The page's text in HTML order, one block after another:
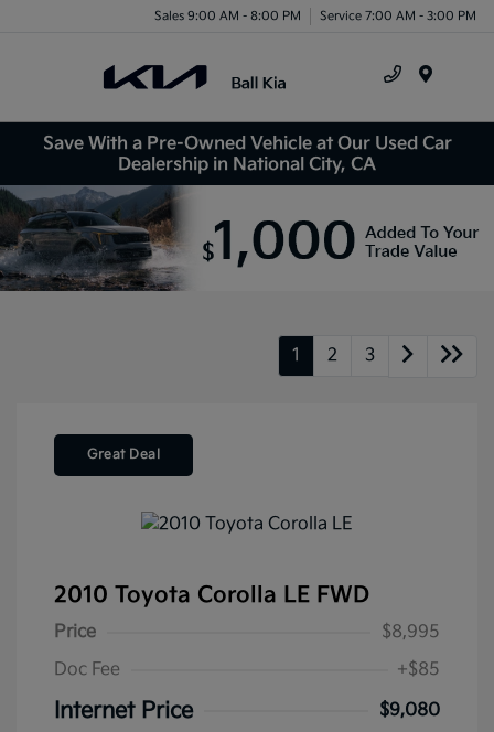
Sales 9:00 AM - 8:00 PM Service 7:00 AM - 3:00 PM
Save With a Pre-Owned Vehicle at Our Used Car
Dealership in National City, CA
1 2 3
Great Deal
2010 Toyota Corolla LE FWD
Price
$8,995
Doc Fee
+$85
Internet Price
$9,080